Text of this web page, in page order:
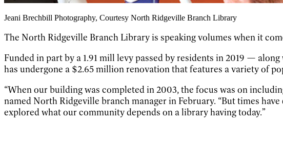
Jeani Brechbill Photography, Courtesy North Ridgeville Branch Library
The North Ridgeville Branch Library is speaking volumes when it
Funded in part by a 1.91 mill levy passed by residents in 2019 —
has undergone a $2.65 million renovation that features a variety of
“When our building was completed in 2003, the focus was on
named North Ridgeville branch manager in February. “But times
explored what our community depends on a library having today.”